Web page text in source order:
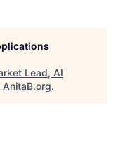
Lead, AI
AnitaB.org.